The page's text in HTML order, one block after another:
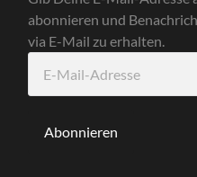
abonnieren und
via E-Mail zu erhalten.
Mail-
Abonnieren